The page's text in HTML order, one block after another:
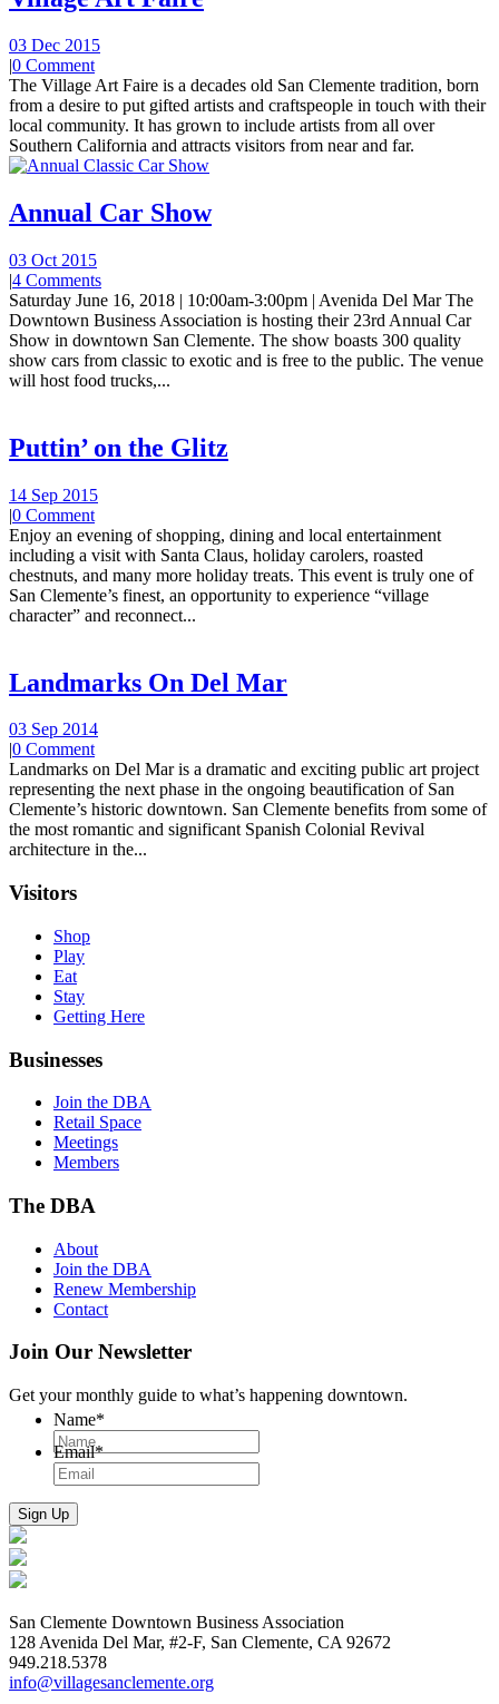
03 Dec 2015
|0 Comment
The Village Art Faire is a decades old San Clemente tradition, born
from a desire to put gifted artists and craftspeople in touch with their
local community. It has grown to include artists from all over
Southern California and attracts visitors from near and far.
Annual Car Show
03 Oct 2015
|4 Comments
Saturday June 16, 2018 | 10:00am-3:00pm | Avenida Del Mar The
Downtown Business Association is hosting their 23rd Annual Car
Show in downtown San Clemente. The show boasts 300 quality
show cars from classic to exotic and is free to the public. The venue
will host food trucks,...
Puttin’ on the Glitz
14 Sep 2015
|0 Comment
Enjoy an evening of shopping, dining and local entertainment
including a visit with Santa Claus, holiday carolers, roasted
chestnuts, and many more holiday treats. This event is truly one of
San Clemente’s finest, an opportunity to experience “village
character” and reconnect...
Landmarks On Del Mar
03 Sep 2014
|0 Comment
Landmarks on Del Mar is a dramatic and exciting public art project
representing the next phase in the ongoing beautification of San
Clemente’s historic downtown. San Clemente benefits from some of
the most romantic and significant Spanish Colonial Revival
architecture in the...
Visitors
Shop
Play
Eat
Stay
Getting Here
Businesses
Join the DBA
Retail Space
Meetings
Members
The DBA
About
Join the DBA
Renew Membership
Contact
Join Our Newsletter
Get your monthly guide to what’s happening downtown.
Name*
Email*
San Clemente Downtown Business Association
128 Avenida Del Mar, #2-F, San Clemente, CA 92672
949.218.5378
info@villagesanclemente.org